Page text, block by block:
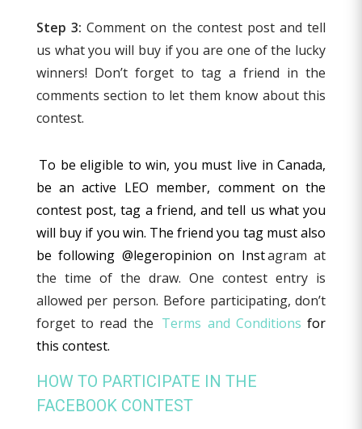
Step 3: Comment on the contest post and tell
us what you will buy if you are one of the lucky
winners! Don’t forget to tag a friend in the
comments section to let them know about this
contest.
To be eligible to win, you must live in Canada,
be an active LEO member, comment on the
contest post, tag a friend, and tell us what you
will buy if you win. The friend you tag must also
be following @legeropinion on Instagram at
the time of the draw. One contest entry is
allowed per person. Before participating, don’t
forget to read the Terms and Conditions for
this contest.
HOW TO PARTICIPATE IN THE
FACEBOOK CONTEST